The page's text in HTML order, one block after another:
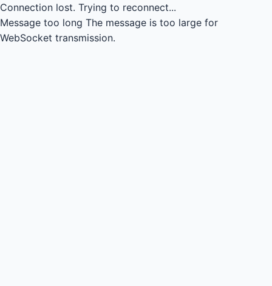
Connection lost. Trying to reconnect...
Message too long The message is too large for
WebSocket transmission.